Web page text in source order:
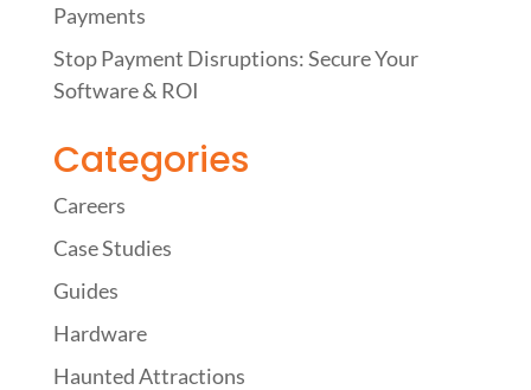
Payments
Stop Payment Disruptions: Secure Your
Software & ROI
Categories
Careers
Case Studies
Guides
Hardware
Haunted Attractions